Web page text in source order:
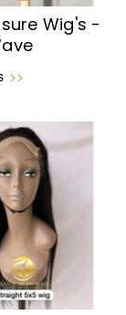
Wig's -
>>